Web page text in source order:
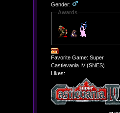
Gender:
Awards
Favorite Game: Super
Castlevania IV (SNES)
Likes: